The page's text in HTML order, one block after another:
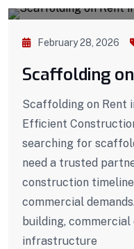
February 28, 2026
Scaffolding
Scaffolding on Rent
Efficient
searching for
need a trusted
construction
commercial
building,
infrastructure